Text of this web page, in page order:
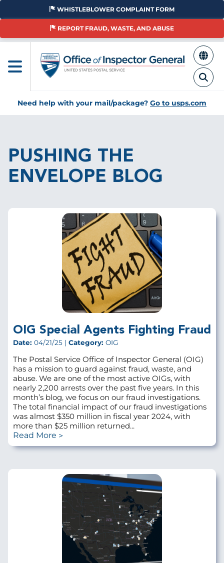
Skip
main
WHISTLEBLOWER COMPLAINT FORM
REPORT FRAUD, WASTE, AND ABUSE
Need help with your mail/package? Go to usps.com
PUSHING THE
ENVELOPE BLOG
OIG Special Agents Fighting Fraud
Date: 04/21/25 | Category: OIG
The Postal Service Office of Inspector General (OIG)
has a mission to guard against fraud, waste, and
abuse. We are one of the most active OIGs, with
nearly 2,200 arrests over the past five years. In this
month’s blog, we focus on our fraud investigations.
The total financial impact of our fraud investigations
was almost $350 million in fiscal year 2024, with
more than $25 million returned...
Read More